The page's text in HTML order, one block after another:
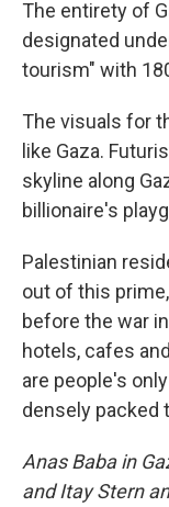
The entirety of
designated
tourism" with
The visuals for
like Gaza.
skyline along
billionaire's
Palestinian
out of this
before the war
hotels, cafes
are people's
densely packed
Anas Baba in
and Itay Stern